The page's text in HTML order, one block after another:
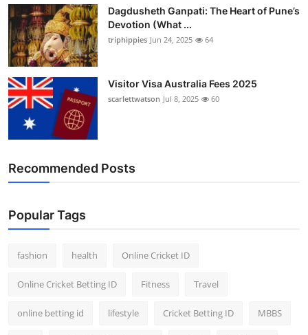
Dagdusheth Ganpati: The Heart of Pune’s
Devotion (What ...
triphippies Jun 24, 2025 64
Visitor Visa Australia Fees 2025
scarlettwatson Jul 8, 2025 60
Recommended Posts
Popular Tags
fashion health Online Cricket ID
Online Cricket Betting ID Fitness Travel
online betting id lifestyle Cricket Betting ID MBBS